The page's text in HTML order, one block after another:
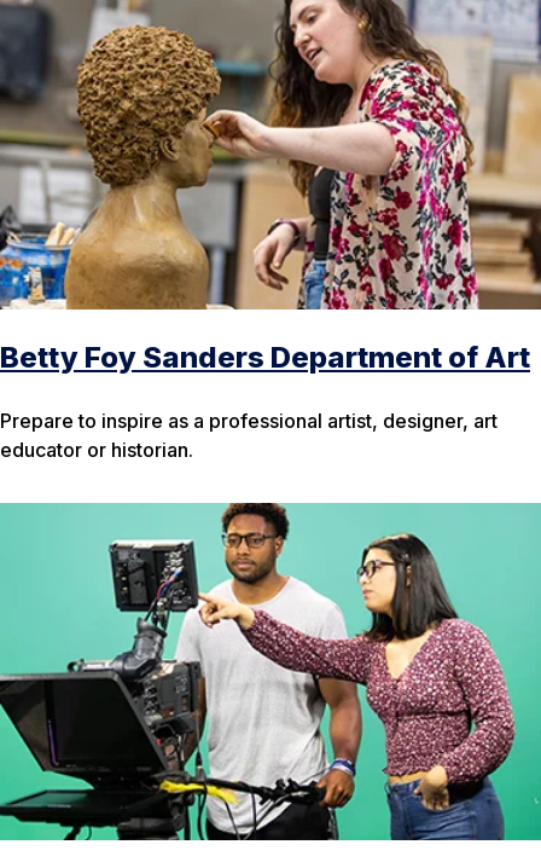
Betty Foy Sanders Department of Art
Prepare to inspire as a professional artist, designer, art
educator or historian.